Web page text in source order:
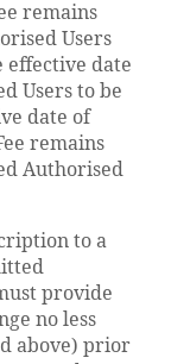
remains
Users
date
Users to be
date of
remains
Authorised
to a
provide
no less
above) prior